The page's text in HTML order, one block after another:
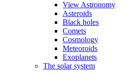
View Astronomy
Asteroids
Black holes
Comets
Cosmology
Meteoroids
Exoplanets
The solar system